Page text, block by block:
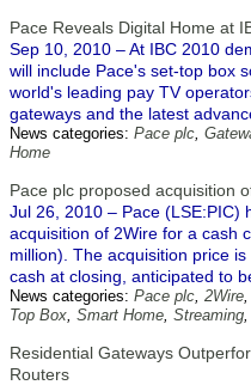
Pace Reveals Digital Home at
Sep 10, 2010 – At IBC 2010
will include Pace's set-top box
world's leading pay TV
gateways and the latest
News categories: Pace plc,
Home
Pace plc proposed acquisition
Jul 26, 2010 – Pace (LSE:PIC)
acquisition of 2Wire for a cash
million). The acquisition price
cash at closing, anticipated to
News categories: Pace plc, 2Wire,
Top Box, Smart Home, Streaming,
Residential Gateways
Routers